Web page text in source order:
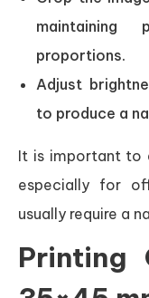
maintaining
proportions.
Adjust
to produce a
It is important to
especially for
usually require a
Printing